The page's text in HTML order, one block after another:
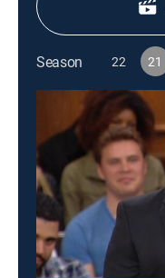
Season 22 21